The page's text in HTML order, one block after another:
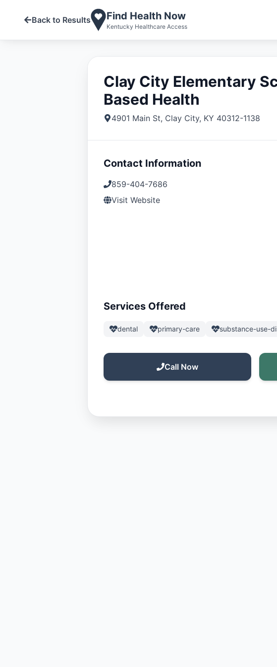
Back to Results Find Health Now
Kentucky Healthcare Access
Clay City Elementary
Based Health
4901 Main St, Clay City, KY 40312-1138
Contact Information
859-404-7686
Visit Website
Services Offered
dental primary-care substance-use-
Call Now